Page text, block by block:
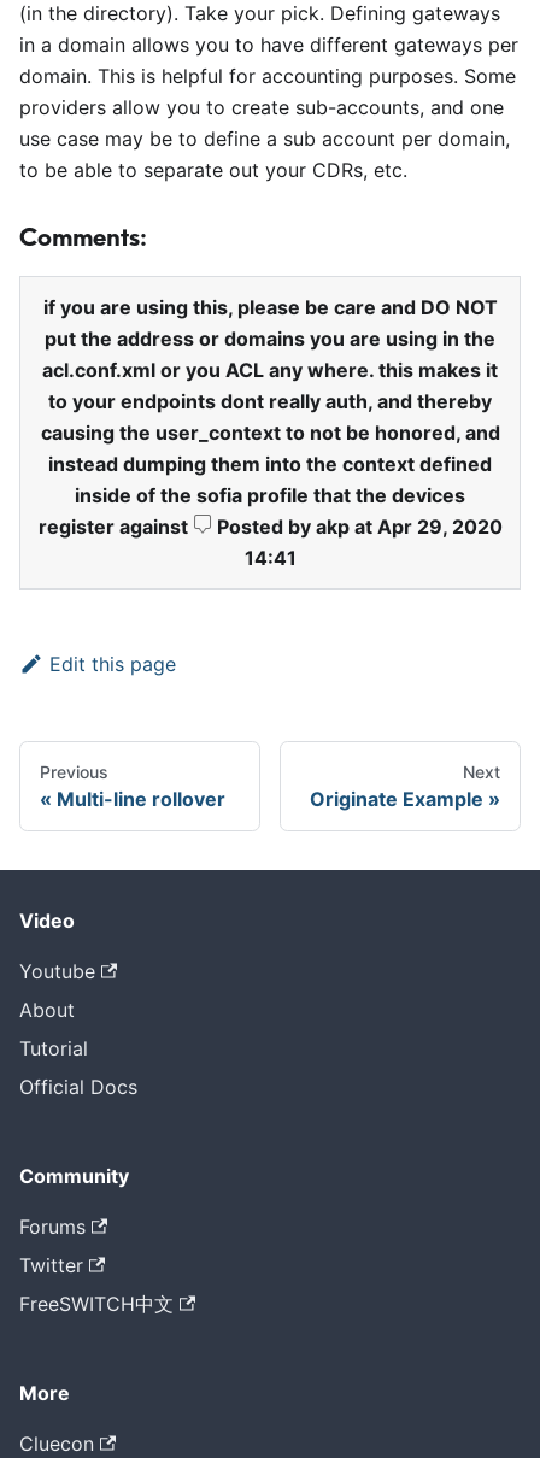
(in the directory). Take your pick. Defining gateways
in a domain allows you to have different gateways per
domain. This is helpful for accounting purposes. Some
providers allow you to create sub-accounts, and one
use case may be to define a sub account per domain,
to be able to separate out your CDRs, etc.
Comments:
if you are using this, please be care and DO NOT
put the address or domains you are using in the
acl.conf.xml or you ACL any where. this makes it
to your endpoints dont really auth, and thereby
causing the user_ context to not be honored, and
instead dumping them into the context defined
inside of the sofia profile that the devices
register against
Posted by akp at Apr 29, 2020
14:41
Edit this page
Previous
Multi-line rollover
Next
Originate Example
Video
Youtube
About
Tutorial
Official Docs
Community
Forums
Twitter
FreeSWITCH中文
More
Cluecon